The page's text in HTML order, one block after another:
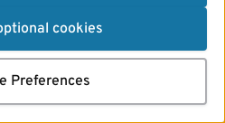
cookies
Preferences